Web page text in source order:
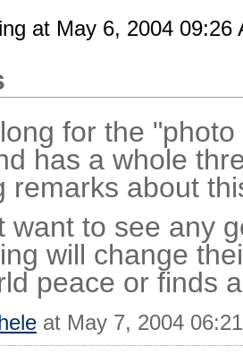
at May 6, 2004 09:26
for the
has a whole
remarks about
want to see any
will change
peace or finds
at May 7, 2004